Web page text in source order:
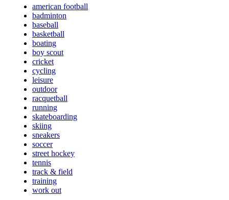
american football
badminton
baseball
basketball
boating
boy scout
cricket
cycling
leisure
outdoor
racquetball
running
skateboarding
skiing
sneakers
soccer
street hockey
tennis
track & field
training
work out